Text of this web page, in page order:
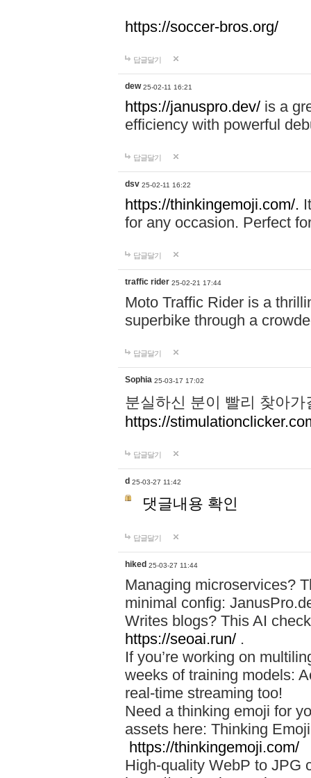
https://soccer-bros.org/
답글달기
dew 25-02-11 16:21
https://januspro.dev/ is a
efficiency with powerful
답글달기
dsv 25-02-11 16:22
https://thinkingemoji.com/.
for any occasion. Perfect
답글달기
traffic rider 25-02-21 17:44
Moto Traffic Rider is a
superbike through a
답글달기
Sophia 25-03-17 17:02
분실하신 분이 빨리 찾아
https://
답글달기
d 25-03-27 11:42
댓글내용 확인
답글달기
hiked 25-03-27 11:44
Managing microservices?
minimal config:
Writes blogs? This AI
https://seoai.run/ .
If you’re working on
weeks of training models:
real-time streaming too!
Need a thinking emoji for
assets here: Thinking
https://thinkingemoji.com/
High-quality WebP to JPG